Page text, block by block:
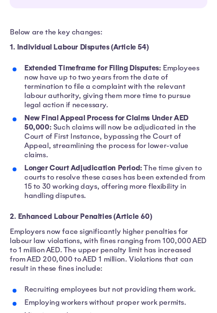
Below are the key changes:
1. Individual Labour Disputes (Article 54)
Extended Timeframe for Filing Disputes: Employees
now have up to two years from the date of
termination to file a complaint with the relevant
labour authority, giving them more time to pursue
legal action if necessary.
New Final Appeal Process for Claims Under AED
50,000: Such claims will now be adjudicated in the
Court of First Instance, bypassing the Court of
Appeal, streamlining the process for lower-value
claims.
Longer Court Adjudication Period:The time given to
courts to resolve these cases has been extended from
15 to 30 working days, offering more flexibility in
handling disputes.
2. Enhanced Labour Penalties (Article 60)
Employers now face significantly higher penalties for
labour law violations, with fines ranging from 100,000 AED
to 1 million AED. The upper penalty limit has increased
from AED 200,000 to AED 1 million. Violations that can
result in these fines include:
Recruiting employees but not providing them work.
Employing workers without proper work permits.